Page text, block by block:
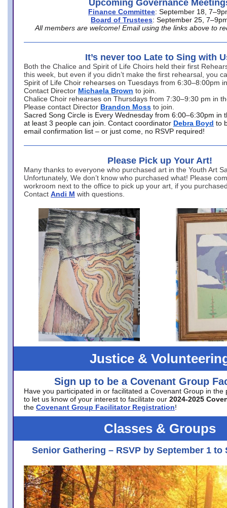
Upcoming Governance
Finance Committee: September 18,
Board of Trustees: September 25,
All members are welcome! Email using the links above to
It’s never too Late to Sing with
Both the Chalice and Spirit of Life Choirs held their first
this week, but even if you didn’t make the first rehearsal, you
Spirit of Life Choir rehearses on Tuesdays from 6:30–8:00pm
Contact Director Michaela Brown to join.
Chalice Choir rehearses on Thursdays from 7:30–9:30 pm in
Please contact Director Brandon Moss to join.
Sacred Song Circle is Every Wednesday from 6:00–6:30pm in
at least 3 people can join. Contact coordinator Debra Boyd to
email confirmation list – or just come, no RSVP required!
Please Pick up Your Art!
Many thanks to everyone who purchased art in the Youth Art
Unfortunately, We don’t know who purchased what! Please
workroom next to the office to pick up your art, if you
Contact Andi M with questions.
Justice &
Sign up to be a Covenant Group
Have you participated in or facilitated a Covenant Group in the
to let us know of your interest to facilitate our 2024-2025
the Covenant Group Facilitator Registration!
Classes & Groups
Senior Gathering – RSVP by September 1 to